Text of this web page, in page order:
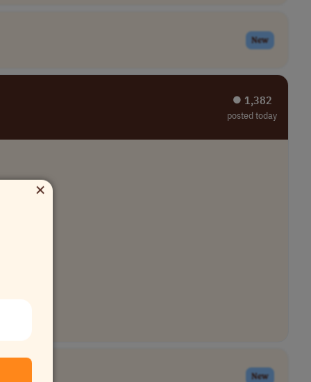
New
⏺︎ 1,382
posted today
New
×